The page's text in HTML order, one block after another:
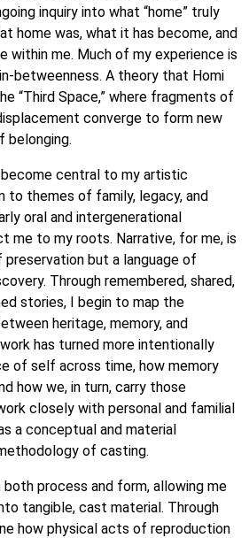
inquiry into what “home” truly
home was, what it has become, and
within me. Much of my experience is
betweenness. A theory that Homi
“Third Space,” where fragments of
converge to form new
belonging.
become central to my artistic
to themes of family, legacy, and
oral and intergenerational
me to my roots. Narrative, for me, is
but a language of
Through remembered, shared,
stories, I begin to map the
heritage, memory, and
has turned more intentionally
of self across time, how memory
how we, in turn, carry those
closely with personal and familial
a conceptual and material
of casting.
process and form, allowing me
tangible, cast material. Through
how physical acts of reproduction